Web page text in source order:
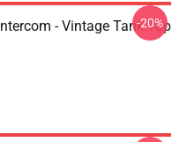
- Vintage Tank Top
-20%